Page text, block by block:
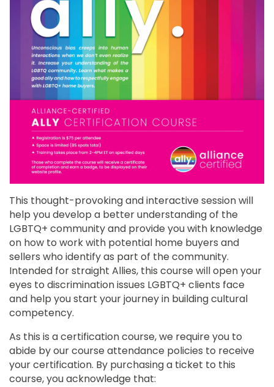
This thought-provoking and interactive session will
help you develop a better understanding of the
LGBTQ+ community and provide you with knowledge
on how to work with potential home buyers and
sellers who identify as part of the community.
Intended for straight Allies, this course will open your
eyes to discrimination issues LGBTQ+ clients face
and help you start your journey in building cultural
competency.
As this is a certification course, we require you to
abide by our course attendance policies to receive
your certification. By purchasing a ticket to this
course, you acknowledge that: